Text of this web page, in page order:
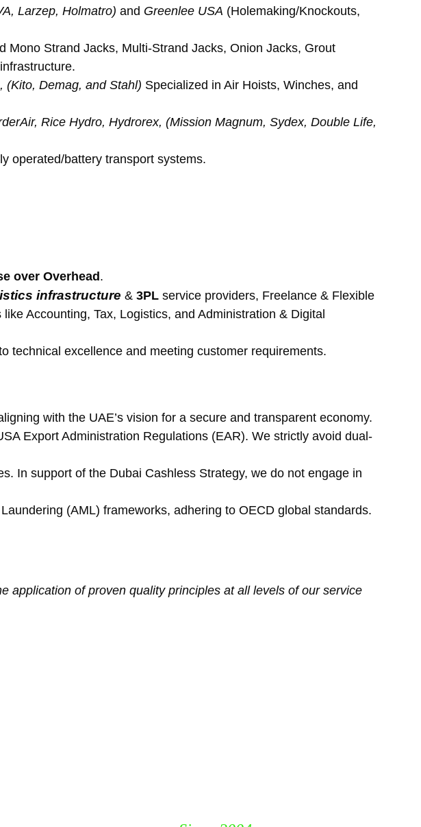
Larzep, Holmatro) and Greenlee USA (Holemaking/Knockouts,
Mono Strand Jacks, Multi-Strand Jacks, Onion Jacks, Grout
(Kito, Demag, and Stahl) Specialized in Air Hoists, Winches, and
Rice Hydro, Hydrorex, (Mission Magnum, Sydex, Double Life,
operated/battery transport systems.
over Overhead.
infrastructure & 3PL service providers, Freelance & Flexible
Accounting, Tax, Logistics, and Administration & Digital
technical excellence and meeting customer requirements.
with the UAE’s vision for a secure and transparent economy.
Export Administration Regulations (EAR). We strictly avoid dual-
In support of the Dubai Cashless Strategy, we do not engage in
(AML) frameworks, adhering to OECD global standards.
application of proven quality principles at all levels of our service